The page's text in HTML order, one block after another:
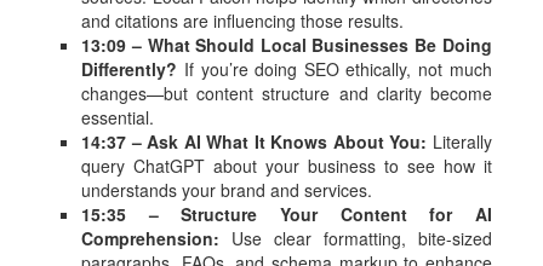
and citations are influencing those results.
13:09 – What Should Local Businesses Be Doing
Differently? If you’re doing SEO ethically, not much
changes—but content structure and clarity become
essential.
14:37 – Ask AI What It Knows About You: Literally
query ChatGPT about your business to see how it
understands your brand and services.
15:35 – Structure Your Content for AI
Comprehension: Use clear formatting, bite-sized